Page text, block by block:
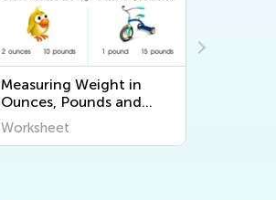
Measuring Weight in
Ounces, Pounds and
Tons (Part 2) Worksheet
Worksheet